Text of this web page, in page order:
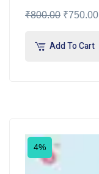
₹800.00 ₹750.00
Add To Cart
4%